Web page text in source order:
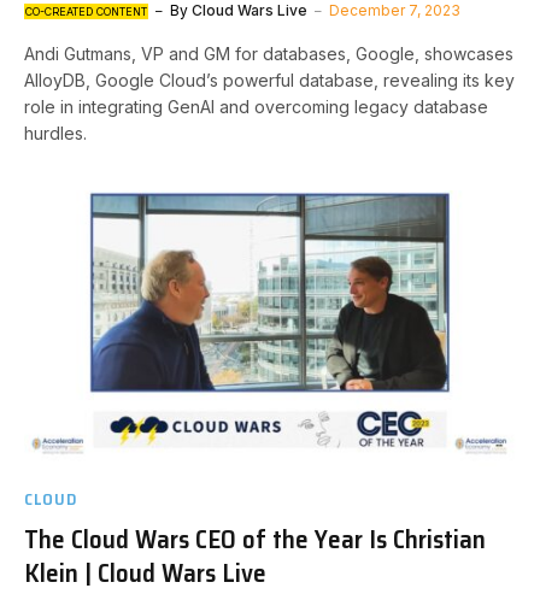
CO-CREATED CONTENT By Cloud Wars Live December 7, 2023
Andi Gutmans, VP and GM for databases, Google, showcases
AlloyDB, Google Cloud’s powerful database, revealing its key
role in integrating GenAI and overcoming legacy database
hurdles.
CLOUD
The Cloud Wars CEO of the Year Is Christian
Klein | Cloud Wars Live